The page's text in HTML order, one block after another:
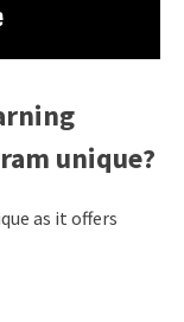
unique?
as it offers